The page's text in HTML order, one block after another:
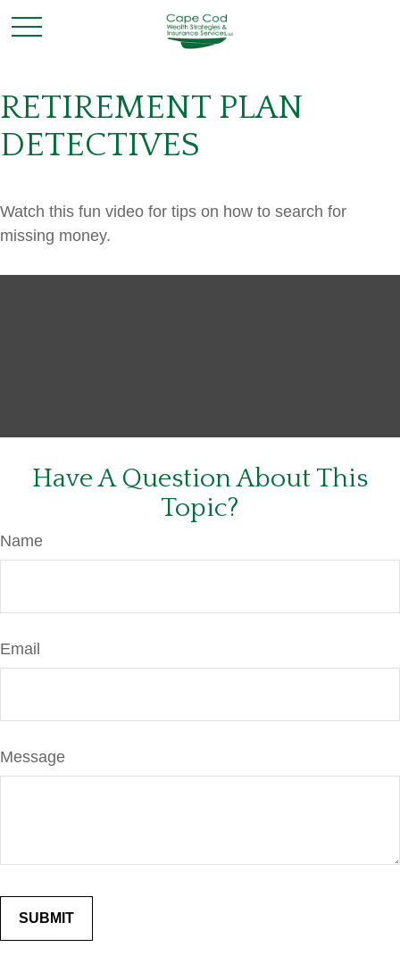
RETIREMENT PLAN
DETECTIVES
Watch this fun video for tips on how to search for
missing money.
Have A Question About This
Topic?
Name
Email
Message